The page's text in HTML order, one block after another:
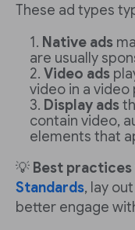
These ad types
Native ads
are usually
Video ads
video in a video
Display ads
contain video,
elements that
💡 Best
Standards, lay
better engage